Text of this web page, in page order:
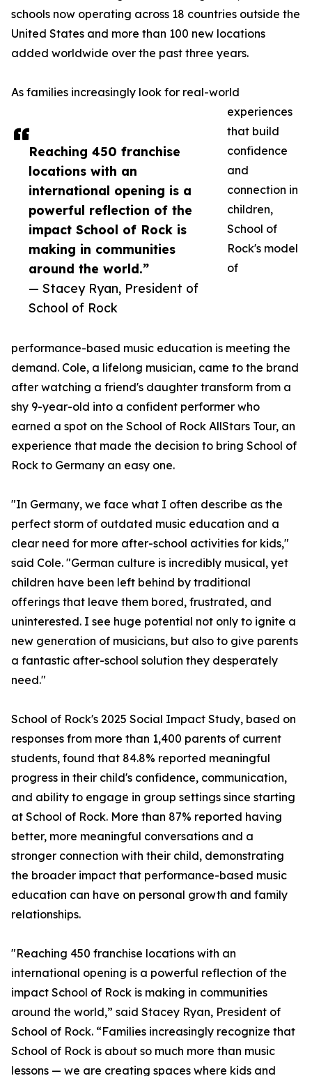
Reaching 450 franchise
locations with an
international opening is a
powerful reflection of the
impact School of Rock is
making in communities
around the world.”
— Stacey Ryan, President of
School of Rock
schools now operating across 18 countries outside the
United States and more than 100 new locations
added worldwide over the past three years.
As families increasingly look for real-world
experiences
that build
confidence
and
connection in
children,
School of
Rock's model
of
performance-based music education is meeting the
demand. Cole, a lifelong musician, came to the brand
after watching a friend's daughter transform from a
shy 9-year-old into a confident performer who
earned a spot on the School of Rock AllStars Tour, an
experience that made the decision to bring School of
Rock to Germany an easy one.
"In Germany, we face what I often describe as the
perfect storm of outdated music education and a
clear need for more after-school activities for kids,"
said Cole. "German culture is incredibly musical, yet
children have been left behind by traditional
offerings that leave them bored, frustrated, and
uninterested. I see huge potential not only to ignite a
new generation of musicians, but also to give parents
a fantastic after-school solution they desperately
need."
School of Rock's 2025 Social Impact Study, based on
responses from more than 1,400 parents of current
students, found that 84.8% reported meaningful
progress in their child's confidence, communication,
and ability to engage in group settings since starting
at School of Rock. More than 87% reported having
better, more meaningful conversations and a
stronger connection with their child, demonstrating
the broader impact that performance-based music
education can have on personal growth and family
relationships.
"Reaching 450 franchise locations with an
international opening is a powerful reflection of the
impact School of Rock is making in communities
around the world,” said Stacey Ryan, President of
School of Rock. “Families increasingly recognize that
School of Rock is about so much more than music
lessons — we are creating spaces where kids and